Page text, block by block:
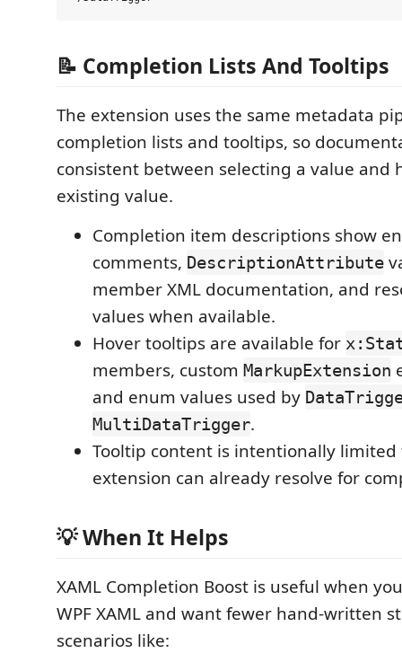
📝 Completion Lists And Tooltips
The extension uses the same metadata
completion lists and tooltips, so
consistent between selecting a value and
existing value.
Completion item descriptions show
comments, DescriptionAttribute
member XML documentation, and
values when available.
Hover tooltips are available for
members, custom MarkupExtension
and enum values used by
MultiDataTrigger.
Tooltip content is intentionally limited
extension can already resolve for
💡 When It Helps
XAML Completion Boost is useful when
WPF XAML and want fewer hand-written
scenarios like: